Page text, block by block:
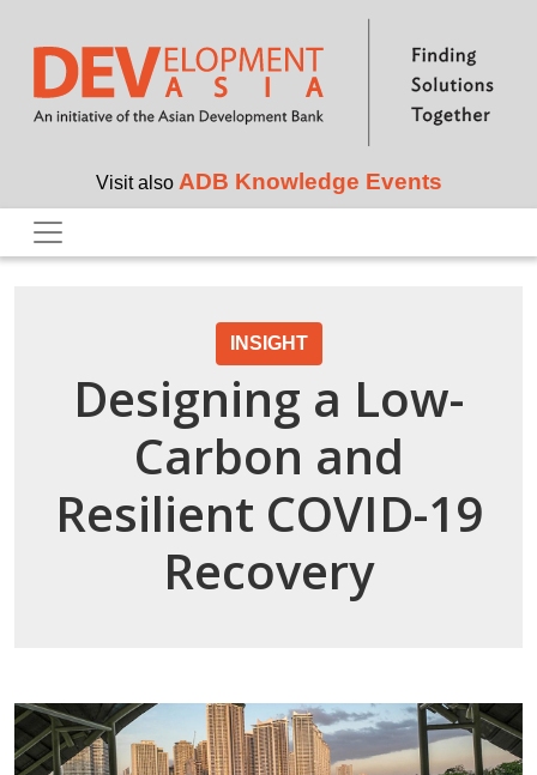
Skip to main content
Visit also ADB Knowledge Events
INSIGHT
Designing a Low-
Carbon and
Resilient COVID-19
Recovery